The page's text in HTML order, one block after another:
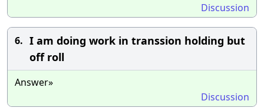
Discussion
6. I am doing work in transsion holding but
off roll
Answer»
Discussion